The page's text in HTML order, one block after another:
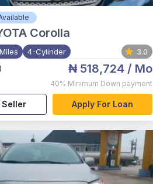
Corolla
4-Cylinder 3.0
₦ 518,724 / Mo
40% Minimum Down payment
Seller Apply For Loan